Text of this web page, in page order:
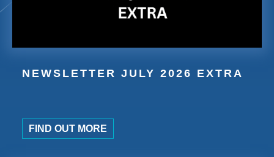
NEWSLETTER JULY 2026 EXTRA
FIND OUT MORE